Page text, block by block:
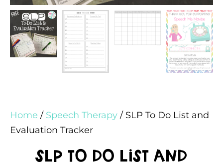
Home / Speech Therapy / SLP To Do List and
Evaluation Tracker
SLP To Do List and